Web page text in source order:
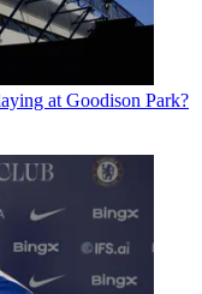
at Goodison Park?